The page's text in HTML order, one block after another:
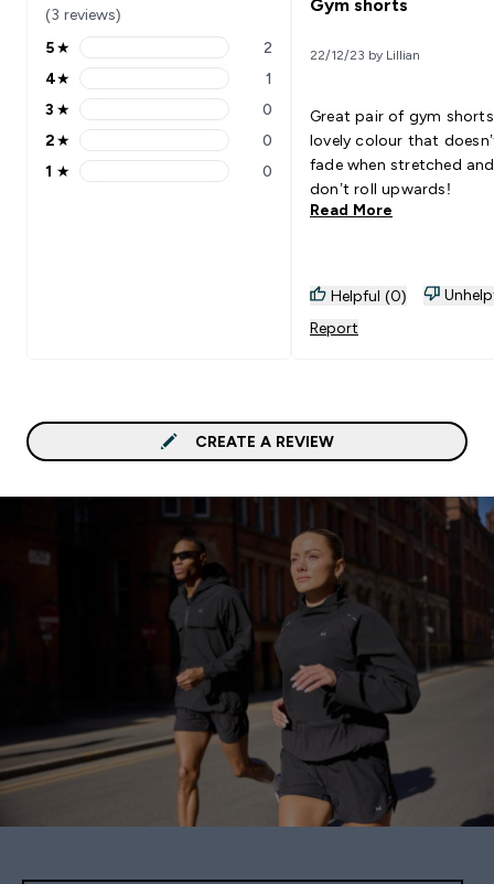
(3 reviews)
5 stars rating 2 reviews
5★ 2
4 stars rating 1 reviews
4★ 1
3 stars rating 0 reviews
3 ★ 0
2 stars rating 0 reviews
2★ 0
1 stars rating 0 reviews
1 ★ 0
Gym shorts
22/12/23 by Lillian
Great pair of gym
lovely colour that
fade when stretched
don’t roll upwards!
Read More
Helpful (0)
Report
CREATE A REVIEW